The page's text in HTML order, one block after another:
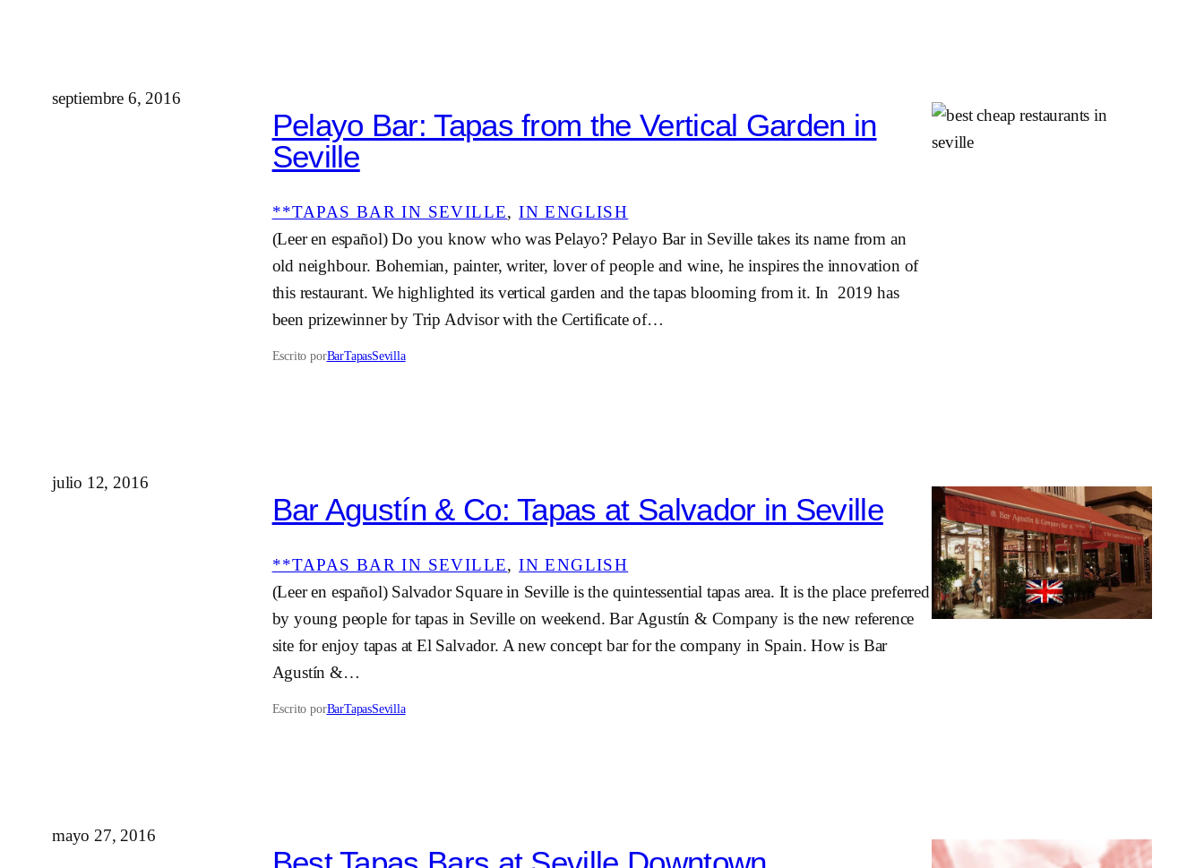
septiembre 6, 2016
Pelayo Bar: Tapas from the Vertical Garden in
Seville
**TAPAS BAR IN SEVILLE, IN ENGLISH
(Leer en español) Do you know who was Pelayo? Pelayo Bar in Seville takes its name from an
old neighbour. Bohemian, painter, writer, lover of people and wine, he inspires the innovation of
this restaurant. We highlighted its vertical garden and the tapas blooming from it. In 2019 has
been prizewinner by Trip Advisor with the Certificate of…
Escrito porBarTapasSevilla
julio 12, 2016
Bar Agustín & Co: Tapas at Salvador in Seville
**TAPAS BAR IN SEVILLE, IN ENGLISH
(Leer en español) Salvador Square in Seville is the quintessential tapas area. It is the place preferred
by young people for tapas in Seville on weekend. Bar Agustín & Company is the new reference
site for enjoy tapas at El Salvador. A new concept bar for the company in Spain. How is Bar
Agustín &…
Escrito porBarTapasSevilla
mayo 27, 2016